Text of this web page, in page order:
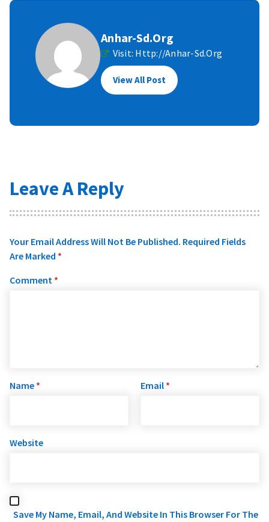
Anhar-Sd.org
Visit: Http://anhar-Sd.org
View All Post
Leave A Reply
Your Email Address Will Not Be Published. Required Fields
Are Marked *
Comment *
Name * Email *
Website
Save My Name, Email, And Website In This Browser For The